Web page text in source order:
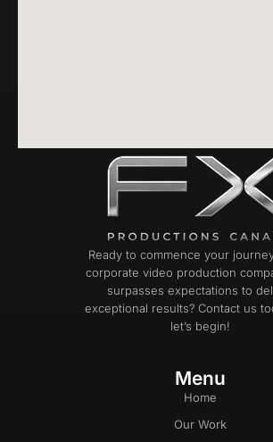
Ready to commence your
corporate video production
surpasses expectations to
exceptional results? Contact us
let’s begin!
Menu
Home
Our Work